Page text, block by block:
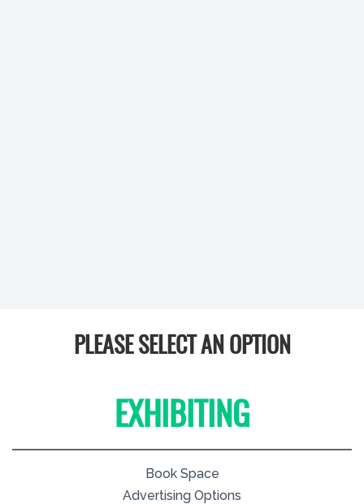
PLEASE SELECT AN OPTION
EXHIBITING
Book Space
Advertising Options